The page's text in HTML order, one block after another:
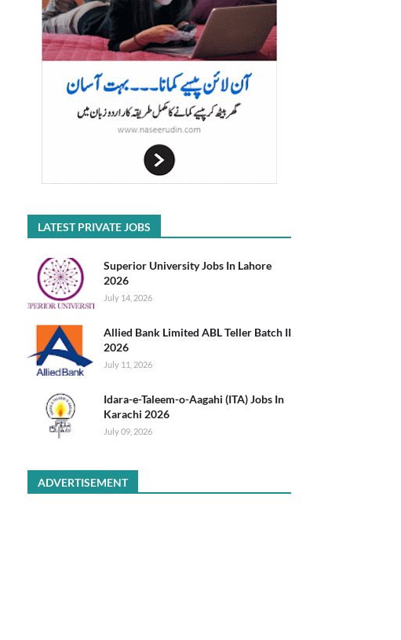
LATEST PRIVATE JOBS
Superior University Jobs In Lahore
2026
July 14, 2026
Allied Bank Limited ABL Teller Batch II
2026
July 11, 2026
Idara-e-Taleem-o-Aagahi (ITA) Jobs In
Karachi 2026
July 09, 2026
ADVERTISEMENT